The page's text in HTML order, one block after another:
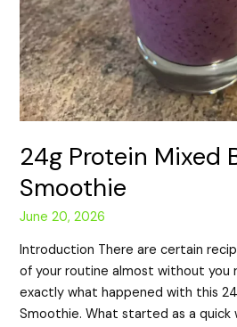
24g Protein Mixed
Smoothie
June 20, 2026
Introduction There are certain
of your routine almost without you
exactly what happened with this
Smoothie. What started as a quick